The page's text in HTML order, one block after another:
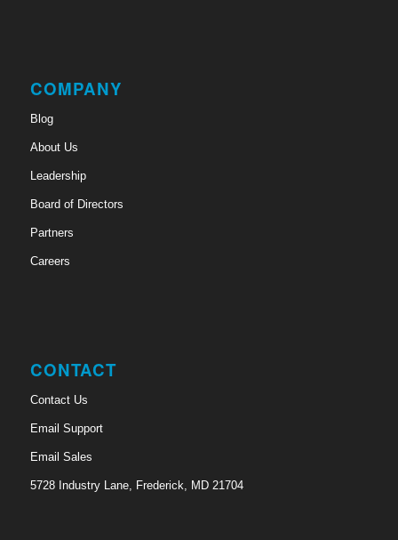
COMPANY
Blog
About Us
Leadership
Board of Directors
Partners
Careers
CONTACT
Contact Us
Email Support
Email Sales
5728 Industry Lane, Frederick, MD 21704